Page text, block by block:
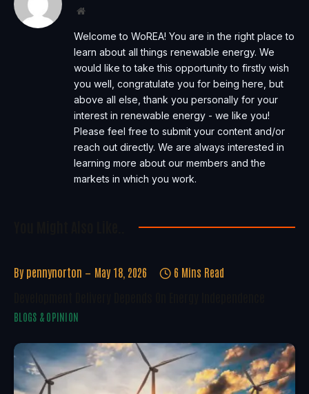
Website
Welcome to WoREA! You are in the right place to
learn about all things renewable energy. We
would like to take this opportunity to firstly wish
you well, congratulate you for being here, but
above all else, thank you personally for your
interest in renewable energy - we like you!
Please feel free to submit your content and/or
reach out directly. We are always interested in
learning more about our members and the
markets in which you work.
By pennynorton May 18, 2026 6 Mins Read
BLOGS & OPINION